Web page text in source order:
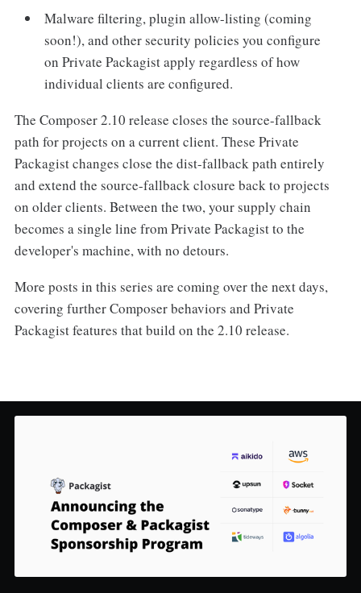
Malware filtering, plugin allow-listing (coming
soon!), and other security policies you configure
on Private Packagist apply regardless of how
individual clients are configured.
The Composer 2.10 release closes the source-fallback
path for projects on a current client. These Private
Packagist changes close the dist-fallback path entirely
and extend the source-fallback closure back to projects
on older clients. Between the two, your supply chain
becomes a single line from Private Packagist to the
developer's machine, with no detours.
More posts in this series are coming over the next days,
covering further Composer behaviors and Private
Packagist features that build on the 2.10 release.